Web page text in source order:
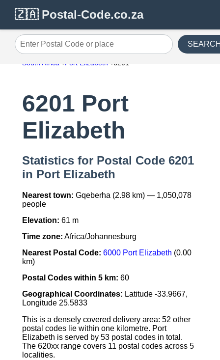
🇿🇦 Postal-Code.co.za
Enter Postal Code or place
South Africa Port Elizabeth 6201
6201 Port
Elizabeth
Statistics for Postal Code 6201
in Port Elizabeth
Nearest town: Gqeberha (2.98 km) — 1,050,078
people
Elevation: 61 m
Time zone: Africa/Johannesburg
Nearest Postal Code: 6000 Port Elizabeth (0.00
km)
Postal Codes within 5 km: 60
Geographical Coordinates: Latitude -33.9667,
Longitude 25.5833
This is a densely covered delivery area: 52 other
postal codes lie within one kilometre. Port
Elizabeth is served by 53 postal codes in total.
The 620xx range covers 11 postal codes across 5
localities.